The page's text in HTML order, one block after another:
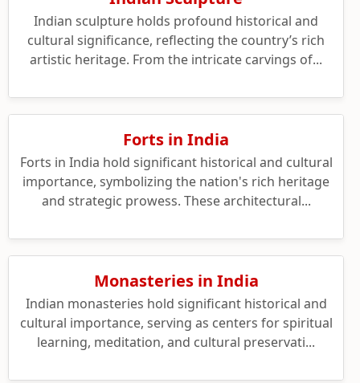
Indian sculpture holds profound historical and
cultural significance, reflecting the country’s rich
artistic heritage. From the intricate carvings of...
Forts in India
Forts in India hold significant historical and cultural
importance, symbolizing the nation's rich heritage
and strategic prowess. These architectural...
Monasteries in India
Indian monasteries hold significant historical and
cultural importance, serving as centers for spiritual
learning, meditation, and cultural preservati...